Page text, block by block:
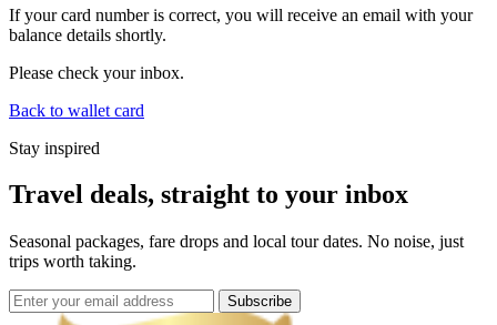
If your card number is correct, you will receive an email with your
balance details shortly.
Please check your inbox.
Back to wallet card
Stay inspired
Travel deals, straight to your inbox
Seasonal packages, fare drops and local tour dates. No noise, just
trips worth taking.
Subscribe